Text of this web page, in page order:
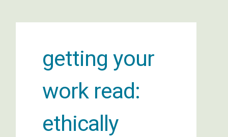
getting your
work read:
ethically